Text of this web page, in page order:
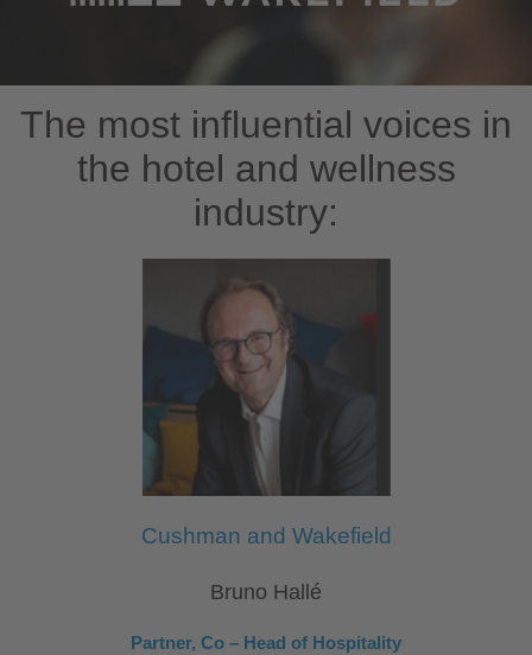
The most influential voices in
the hotel and wellness
industry:
Cushman and Wakefield
Bruno Hallé
Partner, Co – Head of Hospitality